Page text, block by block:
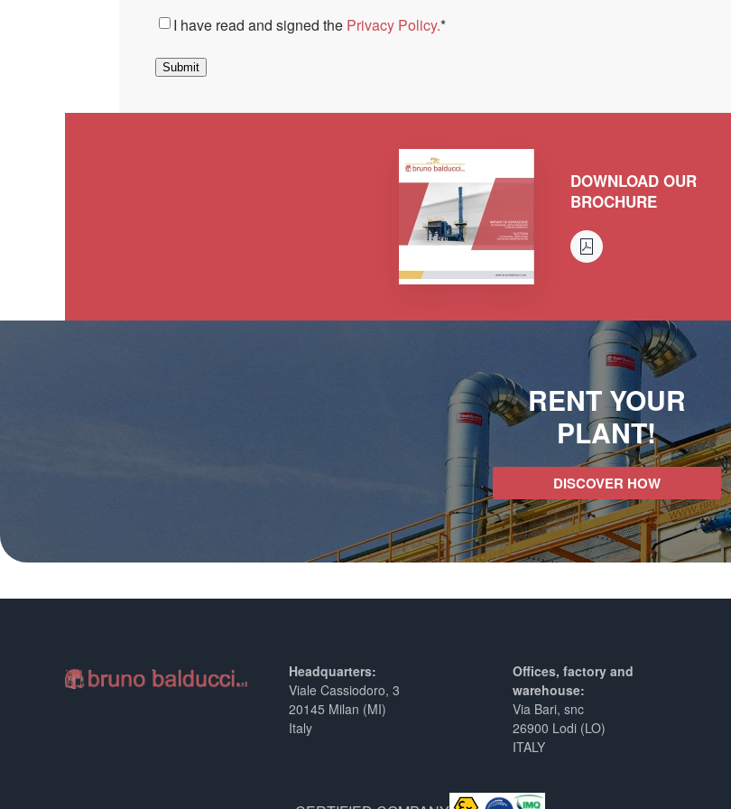
Consent*
I have read and signed the Privacy Policy.*
Submit
DOWNLOAD OUR
BROCHURE
RENT YOUR
PLANT!
DISCOVER HOW
Headquarters:
Viale Cassiodoro, 3
20145 Milan (MI)
Italy
Offices, factory and
warehouse:
Via Bari, snc
26900 Lodi (LO)
ITALY